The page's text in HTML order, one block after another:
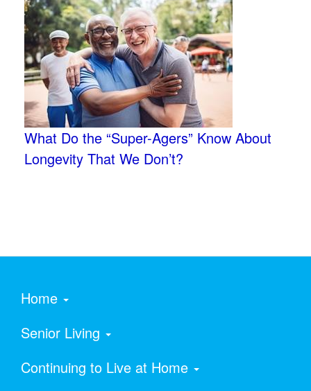
What Do the “Super-Agers” Know About
Longevity That We Don’t?
Home
Senior Living
Continuing to Live at Home